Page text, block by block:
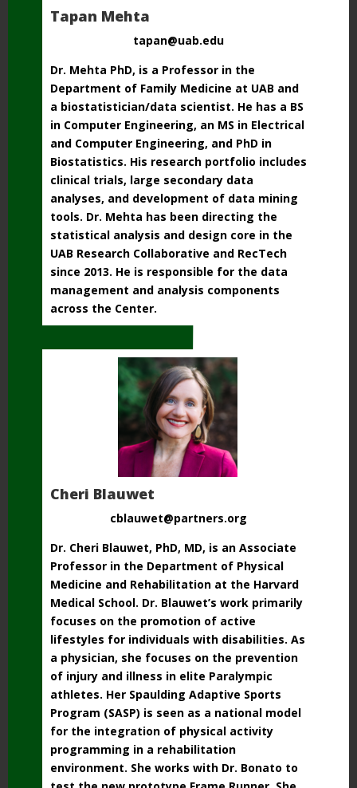
Tapan Mehta
tapan@uab.edu
Dr. Mehta PhD, is a Professor in the
Department of Family Medicine at UAB and
a biostatistician/data scientist. He has a BS
in Computer Engineering, an MS in Electrical
and Computer Engineering, and PhD in
Biostatistics. His research portfolio includes
clinical trials, large secondary data
analyses, and development of data mining
tools. Dr. Mehta has been directing the
statistical analysis and design core in the
UAB Research Collaborative and RecTech
since 2013. He is responsible for the data
management and analysis components
across the Center.
Cheri Blauwet
cblauwet@partners.org
Dr. Cheri Blauwet, PhD, MD, is an Associate
Professor in the Department of Physical
Medicine and Rehabilitation at the Harvard
Medical School. Dr. Blauwet’s work primarily
focuses on the promotion of active
lifestyles for individuals with disabilities. As
a physician, she focuses on the prevention
of injury and illness in elite Paralympic
athletes. Her Spaulding Adaptive Sports
Program (SASP) is seen as a national model
for the integration of physical activity
programming in a rehabilitation
environment. She works with Dr. Bonato to